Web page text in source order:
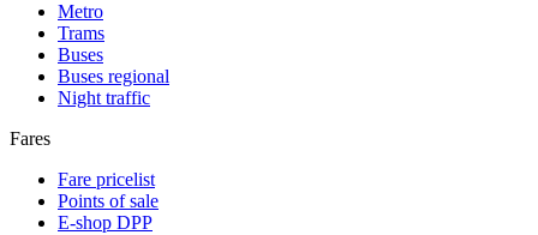
Metro
Trams
Buses
Buses regional
Night traffic
Fares
Fare pricelist
Points of sale
E-shop DPP